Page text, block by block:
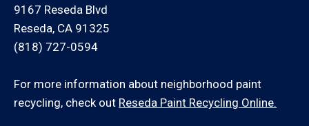
9167 Reseda Blvd
Reseda, CA 91325
(818) 727-0594
For more information about neighborhood paint
recycling, check out Reseda Paint Recycling Online.